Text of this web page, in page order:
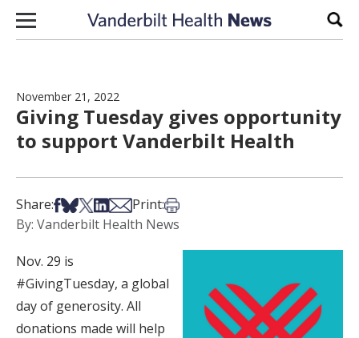
Skip to content
November 21, 2022
Giving Tuesday gives opportunity
to support Vanderbilt Health
Share:Share on Facebook
Share on Bsky
Share on X
Share on LinkedIn
Share via Email
Print:Print this article
By: Vanderbilt Health News
Nov. 29 is
#GivingTuesday, a global
day of generosity. All
donations made will help